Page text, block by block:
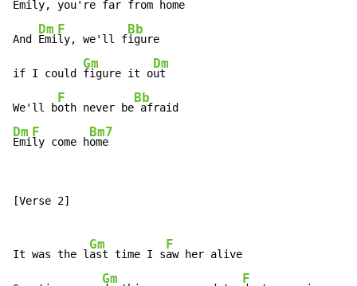
Emily, you're far from home
And
Dm
Emi
F
ly, we'll f
Bb
igure
if I could
Gm
figure it o
Dm
ut
We'll b
F
oth never be
Bb
Dm
Emi
F
ly come h
Bm7
ome
[Verse 2]
It was the l
Gm
ast time I s
F
aw her alive
Gm F